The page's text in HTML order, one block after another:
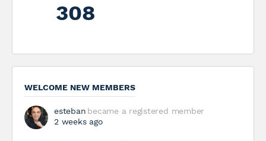
308
WELCOME NEW MEMBERS
esteban became a registered member
2 weeks ago